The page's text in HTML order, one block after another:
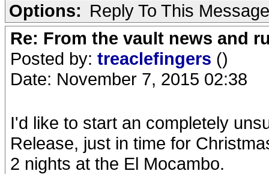
Options: Reply To This Message
Re: From the vault news and
Posted by: treaclefingers ()
Date: November 7, 2015 02:38
I'd like to start an completely
Release, just in time for
2 nights at the El Mocambo.